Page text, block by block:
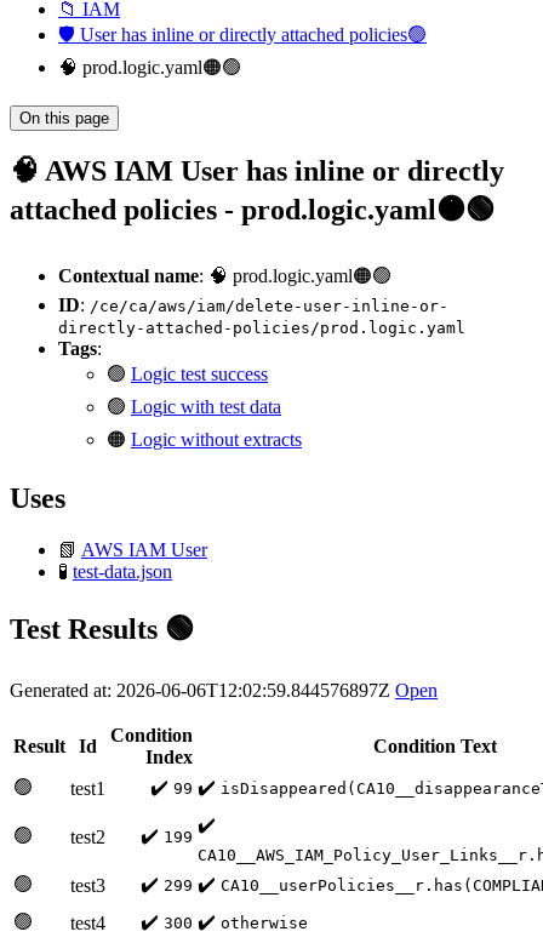
📁 IAM
🛡️ User has inline or directly attached policies🟢
🧠 prod.logic.yaml🟠🟢
On this page
🧠 AWS IAM User has inline or directly
attached policies - prod.logic.yaml🟠🟢
Contextual name: 🧠 prod.logic.yaml🟠🟢
ID: /ce/ca/aws/iam/delete-user-inline-or-
directly-attached-policies/prod.logic.yaml
Tags:
🟢 Logic test success
🟢 Logic with test data
🟠 Logic without extracts
Uses
📗 AWS IAM User
🧪 test-data.json
Test Results 🟢
Generated at: 2026-06-06T12:02:59.844576897Z Open
Result Id
Condition
Index
Condition Text
🟢
test1 ✔️ 99 ✔️
🟢 test2 ✔️ 199
✔️
🟢 test3 ✔️ 299 ✔️
🟢 test4 ✔️ 300 ✔️ otherwise